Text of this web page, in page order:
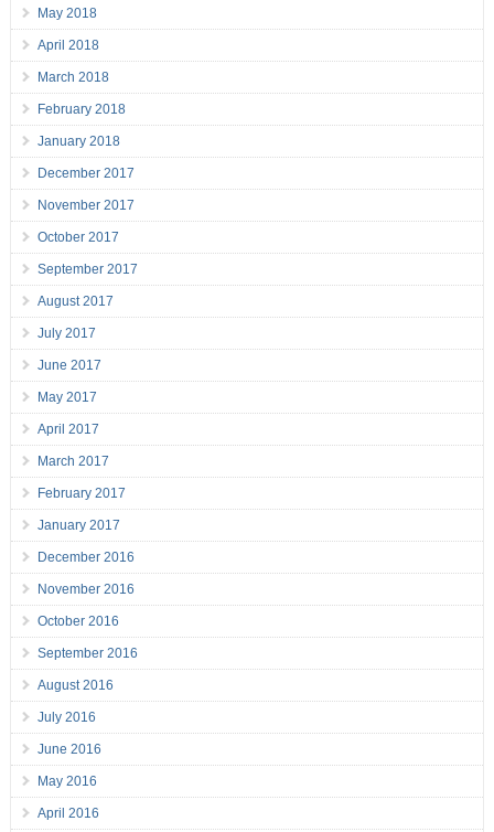
May 2018
April 2018
March 2018
February 2018
January 2018
December 2017
November 2017
October 2017
September 2017
August 2017
July 2017
June 2017
May 2017
April 2017
March 2017
February 2017
January 2017
December 2016
November 2016
October 2016
September 2016
August 2016
July 2016
June 2016
May 2016
April 2016